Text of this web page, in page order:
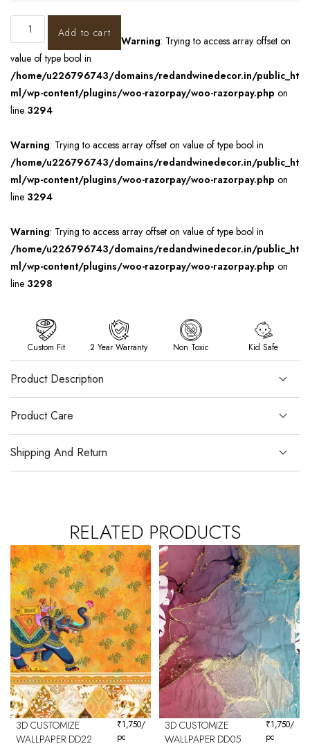
Add to cart
Warning: Trying to access array offset on
value of type bool in
/home/u226796743/domains/redandwinedecor.in/public_ht
ml/wp-content/plugins/woo-razorpay/woo-razorpay.php on
line 3294
Warning: Trying to access array offset on value of type bool in
/home/u226796743/domains/redandwinedecor.in/public_ht
ml/wp-content/plugins/woo-razorpay/woo-razorpay.php on
line 3294
Warning: Trying to access array offset on value of type bool in
/home/u226796743/domains/redandwinedecor.in/public_ht
ml/wp-content/plugins/woo-razorpay/woo-razorpay.php on
line 3298
Custom Fit 2 Year Warranty Non Toxic Kid Safe
Product Description
Product Care
Shipping And Return
RELATED PRODUCTS
3D CUSTOMIZE
WALLPAPER DD22
₹1,750/
pc
3D CUSTOMIZE
WALLPAPER DD05
₹1,750/
pc